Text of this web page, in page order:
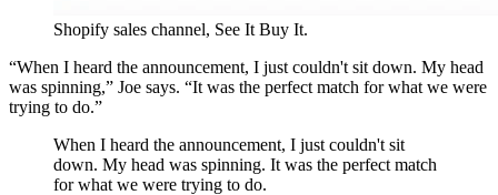
Shopify sales channel, See It Buy It.
“When I heard the announcement, I just couldn't sit down. My head
was spinning,” Joe says. “It was the perfect match for what we were
trying to do.”
When I heard the announcement, I just couldn't sit
down. My head was spinning. It was the perfect match
for what we were trying to do.